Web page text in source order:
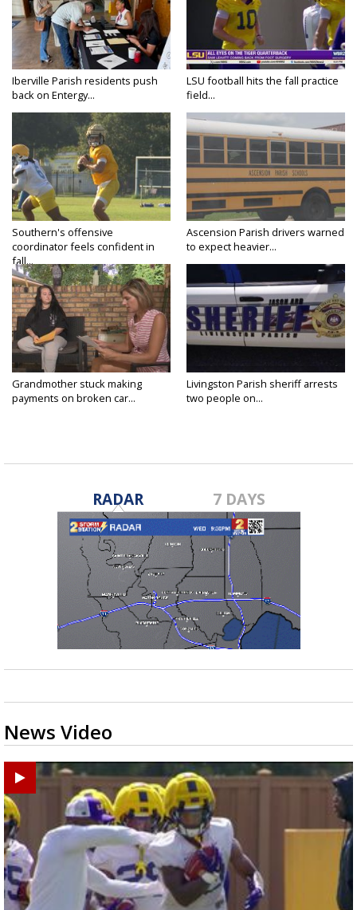
Iberville Parish residents push
back on Entergy...
LSU football hits the fall practice
field...
Southern's offensive
coordinator feels confident in
fall...
Ascension Parish drivers warned
to expect heavier...
Grandmother stuck making
payments on broken car...
Livingston Parish sheriff arrests
two people on...
RADAR 7 DAYS
News Video